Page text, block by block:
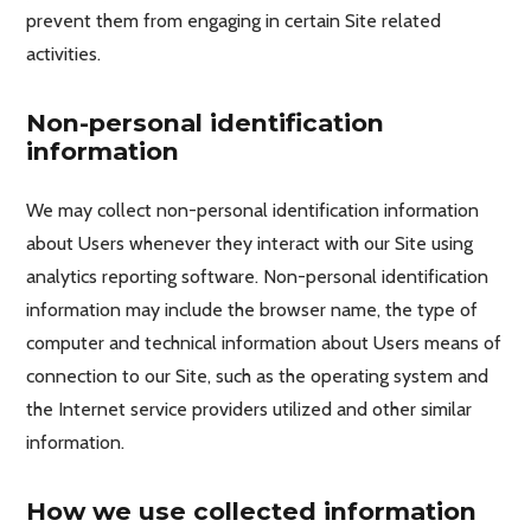
prevent them from engaging in certain Site related
activities.
Non-personal identification
information
We may collect non-personal identification information
about Users whenever they interact with our Site using
analytics reporting software. Non-personal identification
information may include the browser name, the type of
computer and technical information about Users means of
connection to our Site, such as the operating system and
the Internet service providers utilized and other similar
information.
How we use collected information